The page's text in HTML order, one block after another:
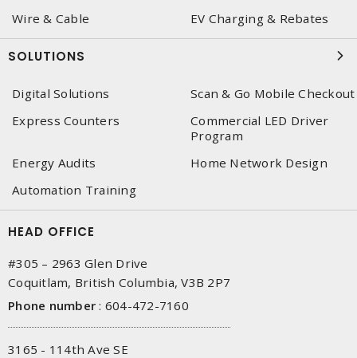
Wire & Cable
EV Charging & Rebates
SOLUTIONS
Digital Solutions
Scan & Go Mobile Checkout
Express Counters
Commercial LED Driver
Program
Energy Audits
Home Network Design
Automation Training
HEAD OFFICE
#305 – 2963 Glen Drive
Coquitlam, British Columbia, V3B 2P7
Phone number : 604-472-7160
3165 - 114th Ave SE